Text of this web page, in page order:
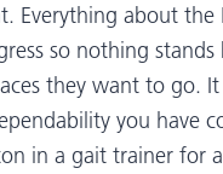
Everything about the
so nothing stands
they want to go.
you have
in a gait trainer for